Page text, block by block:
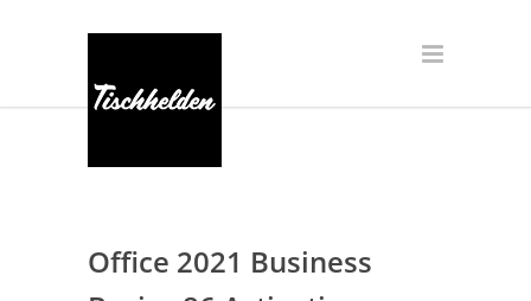
Office 2021 Business